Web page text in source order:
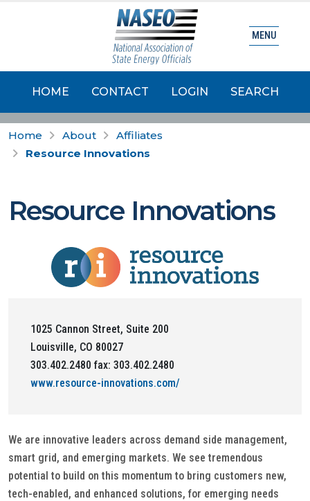
HOME CONTACT LOGIN SEARCH
MENU
Home About
Affiliates
Resource Innovations
Resource Innovations
1025 Cannon Street, Suite 200
Louisville, CO 80027
303.402.2480 fax: 303.402.2480
www.resource-innovations.com/
We are innovative leaders across demand side management,
smart grid, and emerging markets. We see tremendous
potential to build on this momentum to bring customers new,
tech-enabled, and enhanced solutions, for emerging needs